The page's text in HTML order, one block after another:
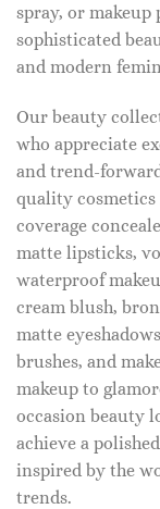
spray, or makeup
sophisticated
and modern
Our beauty
who appreciate
and trend-
quality
coverage
matte lipsticks,
waterproof
cream blush,
matte
brushes, and
makeup to
occasion beauty
achieve a
inspired by the
trends.